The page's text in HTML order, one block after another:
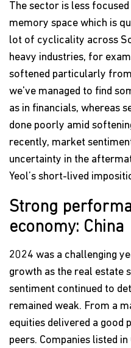
The sector is less
memory space which is
lot of cyclicality across
heavy industries, for
softened particularly
we've managed to find
as in financials, whereas
done poorly amid
recently, market
uncertainty in the
Yeol’s short-lived
Strong
economy: China
2024 was a challenging
growth as the real estate
sentiment continued to
remained weak. From a
equities delivered a good
peers. Companies listed